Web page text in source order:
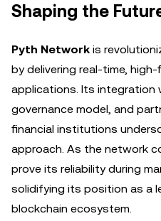
Shaping the
Pyth Network is
by delivering real-time,
applications. Its integration
governance model, and
financial institutions
approach. As the network
prove its reliability during
solidifying its position as a
blockchain ecosystem.